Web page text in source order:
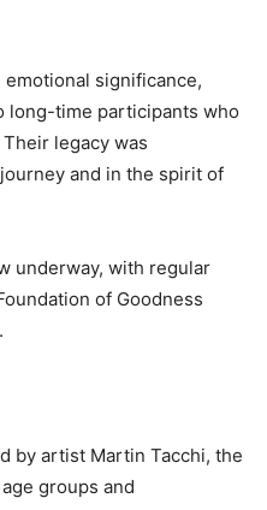
emotional significance,
long-time participants who
legacy was
and in the spirit of
underway, with regular
of Goodness
by artist Martin Tacchi, the
groups and